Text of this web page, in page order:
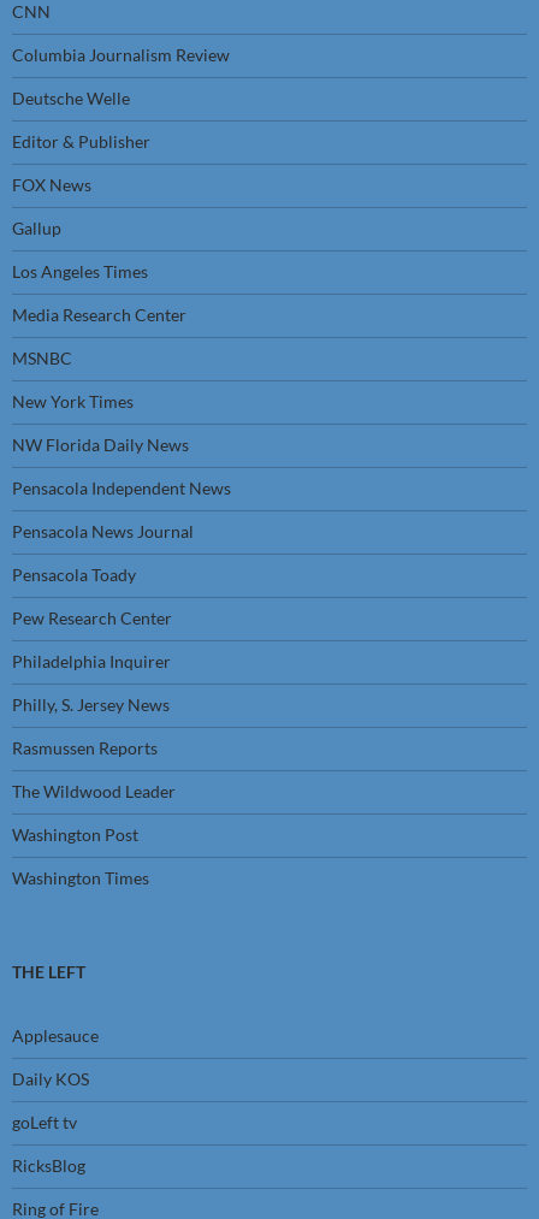
CNN
Columbia Journalism Review
Deutsche Welle
Editor & Publisher
FOX News
Gallup
Los Angeles Times
Media Research Center
MSNBC
New York Times
NW Florida Daily News
Pensacola Independent News
Pensacola News Journal
Pensacola Toady
Pew Research Center
Philadelphia Inquirer
Philly, S. Jersey News
Rasmussen Reports
The Wildwood Leader
Washington Post
Washington Times
THE LEFT
Applesauce
Daily KOS
goLeft tv
RicksBlog
Ring of Fire